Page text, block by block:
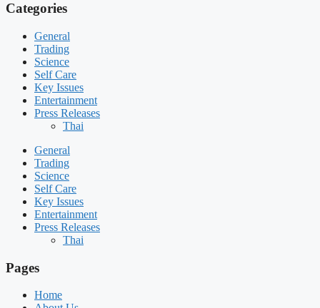
Categories
General
Trading
Science
Self Care
Key Issues
Entertainment
Press Releases
Thai
General
Trading
Science
Self Care
Key Issues
Entertainment
Press Releases
Thai
Pages
Home